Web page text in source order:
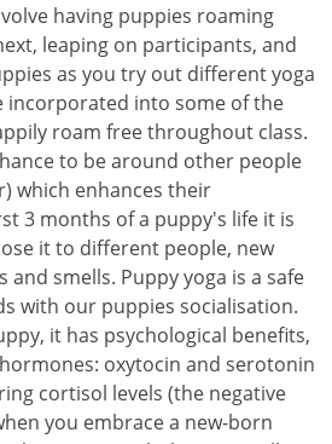
having puppies roaming
leaping on participants, and
as you try out different yoga
incorporated into some of the
roam free throughout class.
to be around other people
which enhances their
3 months of a puppy's life it is
it to different people, new
smells. Puppy yoga is a safe
with our puppies socialisation.
it has psychological benefits,
oxytocin and serotonin
cortisol levels (the negative
you embrace a new-born